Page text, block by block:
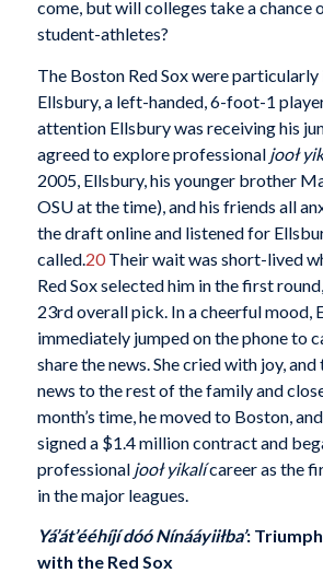
come, but will colleges take a chance
student-athletes?
The Boston Red Sox were
Ellsbury, a left-handed, 6-foot-1
attention Ellsbury was receiving his
agreed to explore professional jooł
2005, Ellsbury, his younger brother
OSU at the time), and his friends all
the draft online and listened for
called. 20Their wait was short-lived
Red Sox selected him in the first
23rd overall pick. In a cheerful mood,
immediately jumped on the phone to
share the news. She cried with joy,
news to the rest of the family and
month’s time, he moved to Boston,
signed a $1.4 million contract and
professional jooł yikalícareer as the
in the major leagues.
Yá’át’ééhíjí dóó Nínááyiiłba’:
with the Red Sox